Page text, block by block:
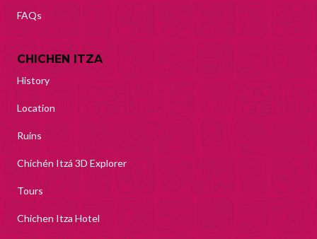
FAQs
CHICHEN ITZA
History
Location
Ruins
Chichén Itzá 3D Explorer
Tours
Chichen Itza Hotel